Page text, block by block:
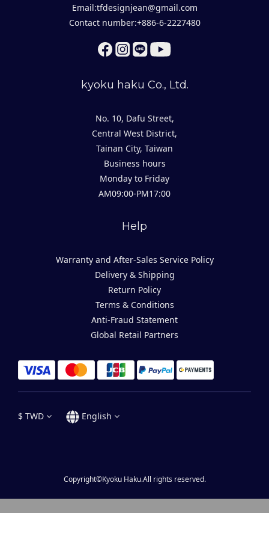
Email:tfdesignjean@gmail.com
Contact number:+886-6-2227480
kyoku haku Co., Ltd.
No. 10, Dafu Street,
Central West District,
Tainan City, Taiwan
Business hours
Monday to Friday
AM09:00-PM17:00
Help
Warranty and After-Sales Service Policy
Delivery & Shipping
Return Policy
Terms & Conditions
Anti-Fraud Statement
Global Retail Partners
$ TWD English
Copyright©Kyoku Haku.All rights reserved.